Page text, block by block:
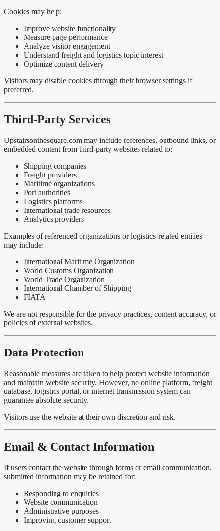
Cookies may help:
Improve website functionality
Measure page performance
Analyze visitor engagement
Understand freight and logistics topic interest
Optimize content delivery
Visitors may disable cookies through their browser settings if
preferred.
Third-Party Services
Upstairsonthesquare.com may include references, outbound links, or
embedded content from third-party websites related to:
Shipping companies
Freight providers
Maritime organizations
Port authorities
Logistics platforms
International trade resources
Analytics providers
Examples of referenced organizations or logistics-related entities
may include:
International Maritime Organization
World Customs Organization
World Trade Organization
International Chamber of Shipping
FIATA
We are not responsible for the privacy practices, content accuracy, or
policies of external websites.
Data Protection
Reasonable measures are taken to help protect website information
and maintain website security. However, no online platform, freight
database, logistics portal, or internet transmission system can
guarantee absolute security.
Visitors use the website at their own discretion and risk.
Email & Contact Information
If users contact the website through forms or email communication,
submitted information may be retained for:
Responding to enquiries
Website communication
Administrative purposes
Improving customer support